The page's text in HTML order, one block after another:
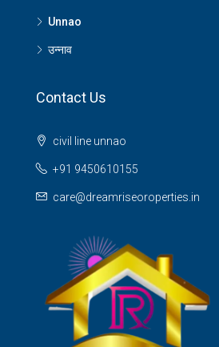
Unnao
उन्नाव
Contact Us
civil line unnao
+91 9450610155
care@dreamriseoroperties.in